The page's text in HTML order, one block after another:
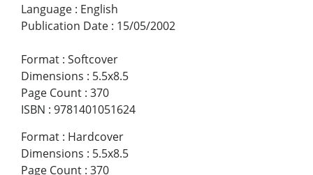
Language : English
Publication Date : 15/05/2002
Format : Softcover
Dimensions : 5.5x8.5
Page Count : 370
ISBN : 9781401051624
Format : Hardcover
Dimensions : 5.5x8.5
Page Count : 370